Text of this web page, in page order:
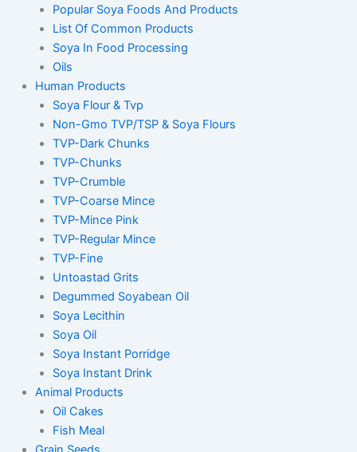
Popular Soya Foods And Products
List Of Common Products
Soya In Food Processing
Oils
Human Products
Soya Flour & Tvp
Non-Gmo TVP/TSP & Soya Flours
TVP-Dark Chunks
TVP-Chunks
TVP-Crumble
TVP-Coarse Mince
TVP-Mince Pink
TVP-Regular Mince
TVP-Fine
Untoastad Grits
Degummed Soyabean Oil
Soya Lecithin
Soya Oil
Soya Instant Porridge
Soya Instant Drink
Animal Products
Oil Cakes
Fish Meal